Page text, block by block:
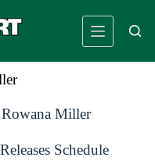
Rowana Miller
Schedule